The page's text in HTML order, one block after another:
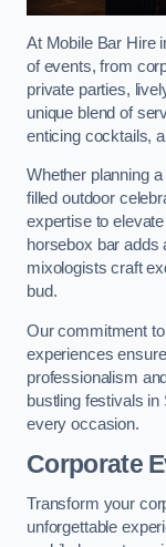
At Mobile Bar Hire
of events, from
private parties,
unique blend of
enticing cocktails,
Whether planning
filled outdoor
expertise to
horsebox bar adds
mixologists craft
bud.
Our commitment
experiences
professionalism
bustling festivals in
every occasion.
Corporate
Transform your
unforgettable